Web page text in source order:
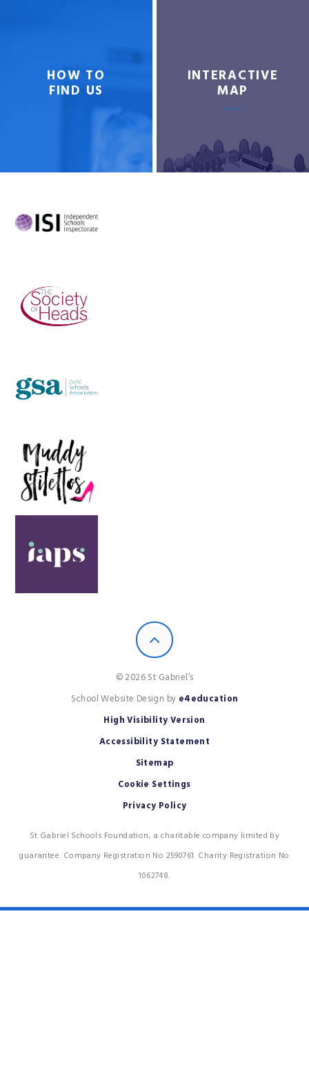
HOW TO
FIND US
INTERACTIVE
MAP
© 2026 St Gabriel’s
School Website Design by e4education
High Visibility Version
Accessibility Statement
Sitemap
Cookie Settings
Privacy Policy
St Gabriel Schools Foundation, a charitable company limited by
guarantee. Company Registration No 2590761. Charity Registration No
1062748.